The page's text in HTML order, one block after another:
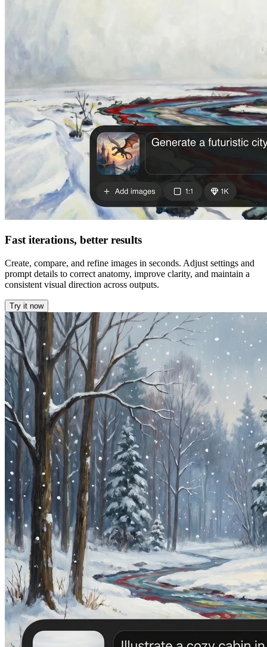
Fast iterations, better results
Create, compare, and refine images in seconds. Adjust settings and
prompt details to correct anatomy, improve clarity, and maintain a
consistent visual direction across outputs.
Try it now